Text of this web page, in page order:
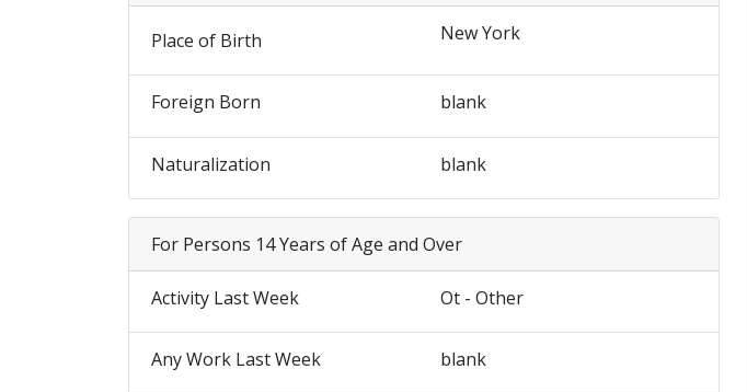
Place of Birth New York
Foreign Born blank
Naturalization blank
For Persons 14 Years of Age and Over
Activity Last Week Ot - Other
Any Work Last Week blank